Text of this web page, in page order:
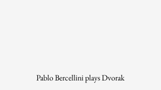
Pablo Bercellini plays Dvorak